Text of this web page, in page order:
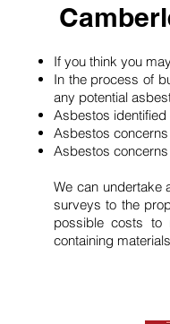
If you think you
In the process of
any potential
Asbestos
Asbestos
Asbestos
We can undertake
surveys to the
possible costs to
containing